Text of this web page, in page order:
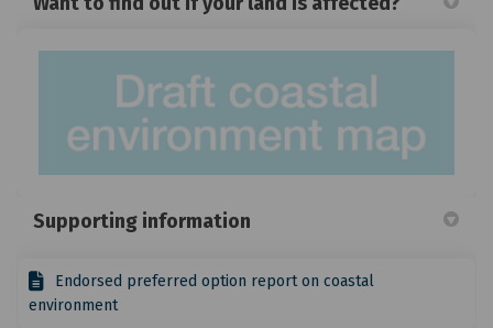
Supporting information
Endorsed preferred option report on coastal
environment